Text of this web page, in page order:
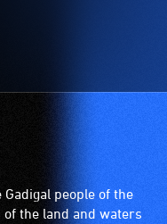
people of the
the land and waters